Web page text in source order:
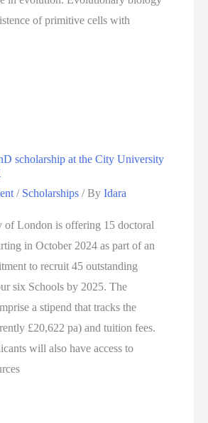
of primitive cells with
scholarship at the City University
/ Scholarships / ByIdara
of London is offering 15 doctoral
in October 2024 as part of an
to recruit 45 outstanding
six Schools by 2025. The
a stipend that tracks the
£20,622 pa) and tuition fees.
will also have access to